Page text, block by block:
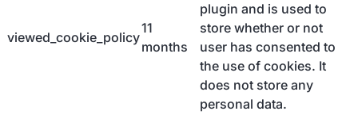
viewed_cookie_policy
11
months
plugin and is used to
store whether or not
user has consented to
the use of cookies. It
does not store any
personal data.